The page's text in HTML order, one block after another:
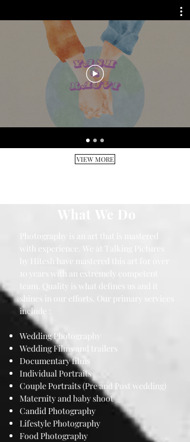
VIEW MORE
Photography is an art that is mastered
with experience. We at Talking Pictures
by Hitesh have mastered this art for over
10 years with an extremely competent
team. Quality is what defines us and it
shines in our efforts. Our primary services
include :
Wedding Photography
Wedding Films and trailers
Documentary films
Individual Portraits
Couple Portraits (Pre and Post wedding)
Maternity and baby shoot
Candid Photography
Lifestyle Photography
Food Photography